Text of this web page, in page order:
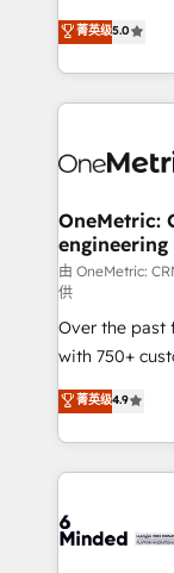
relationships.
all in this together! From startup to
what matters
wowing your customers.
processes
engine. We
technical
cleaner data,
Reporting &
Marketing Enablement If
HubSpot
菁英级5.0
OneMetric:
engineering
由 OneMetric:
供
Over the past
with 750+
healthcare,
150+
solutions to
Our Expertise 🔹 Onboarding & Implementation:
tailored to your GTM
菁英级4.9